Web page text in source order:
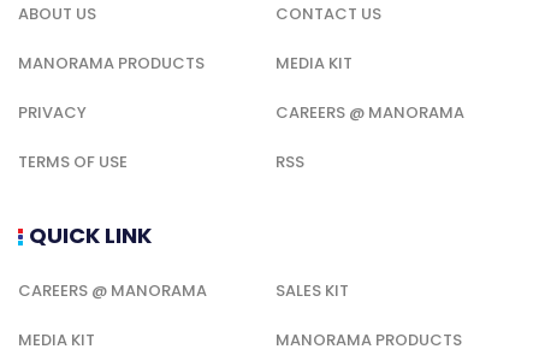
ABOUT US CONTACT US
MANORAMA PRODUCTS MEDIA KIT
PRIVACY CAREERS @ MANORAMA
TERMS OF USE RSS
QUICK LINK
CAREERS @ MANORAMA SALES KIT
MEDIA KIT MANORAMA PRODUCTS